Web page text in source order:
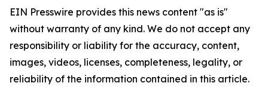
EIN Presswire provides this news content "as is"
without warranty of any kind. We do not accept any
responsibility or liability for the accuracy, content,
images, videos, licenses, completeness, legality, or
reliability of the information contained in this article.